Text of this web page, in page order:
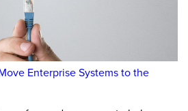
Enterprise Systems to the